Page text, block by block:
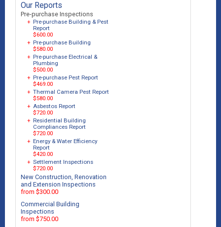
Our Reports
Pre-purchase Inspections
+ Pre-purchase Building & Pest
Report
$600.00
+ Pre-purchase Building
$580.00
+ Pre-purchase Electrical &
Plumbing
$500.00
+ Pre-purchase Pest Report
$469.00
+ Thermal Camera Pest Report
$580.00
+ Asbestos Report
$720.00
+ Residential Building
Compliances Report
$720.00
+ Energy & Water Efficiency
Report
$420.00
+ Settlement Inspections
$720.00
New Construction, Renovation
and Extension Inspections
from $300.00
Commercial Building
Inspections
from $750.00